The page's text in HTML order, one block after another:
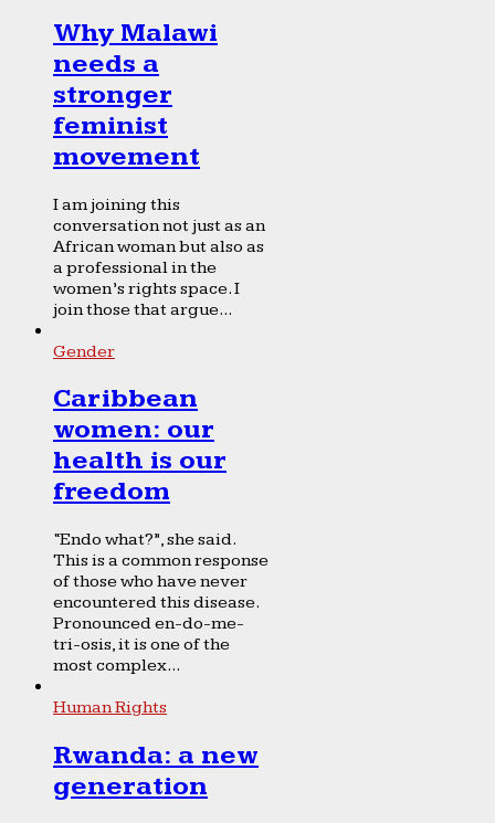
Why Malawi
needs a
stronger
feminist
movement
I am joining this
conversation not just as an
African woman but also as
a professional in the
women’s rights space. I
join those that argue...
Gender
Caribbean
women: our
health is our
freedom
“Endo what?”, she said.
This is a common response
of those who have never
encountered this disease.
Pronounced en-do-me-
tri-osis, it is one of the
most complex...
Human Rights
Rwanda: a new
generation